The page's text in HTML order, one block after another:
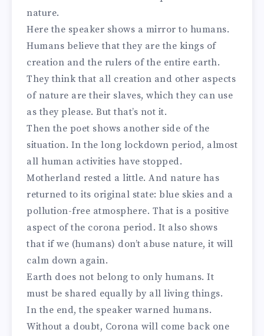
nature.
Here the speaker shows a mirror to humans.
Humans believe that they are the kings of
creation and the rulers of the entire earth.
They think that all creation and other aspects
of nature are their slaves, which they can use
as they please. But that’s not it.
Then the poet shows another side of the
situation. In the long lockdown period, almost
all human activities have stopped.
Motherland rested a little. And nature has
returned to its original state: blue skies and a
pollution-free atmosphere. That is a positive
aspect of the corona period. It also shows
that if we (humans) don’t abuse nature, it will
calm down again.
Earth does not belong to only humans. It
must be shared equally by all living things.
In the end, the speaker warned humans.
Without a doubt, Corona will come back one